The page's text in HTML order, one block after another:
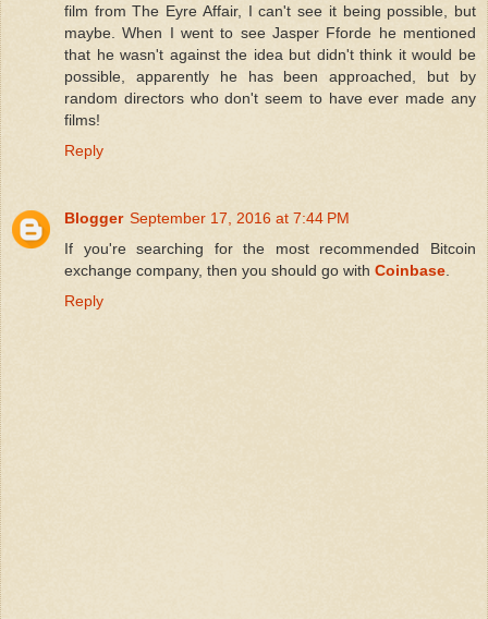
film from The Eyre Affair, I can't see it being possible, but
maybe. When I went to see Jasper Fforde he mentioned
that he wasn't against the idea but didn't think it would be
possible, apparently he has been approached, but by
random directors who don't seem to have ever made any
films!
Reply
Blogger September 17, 2016 at 7:44 PM
If you're searching for the most recommended Bitcoin
exchange company, then you should go with Coinbase
Reply